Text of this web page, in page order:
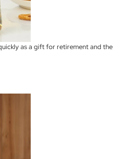
as a gift for retirement and the